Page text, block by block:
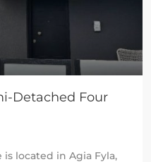
Detached Four
is located in Agia Fyla,